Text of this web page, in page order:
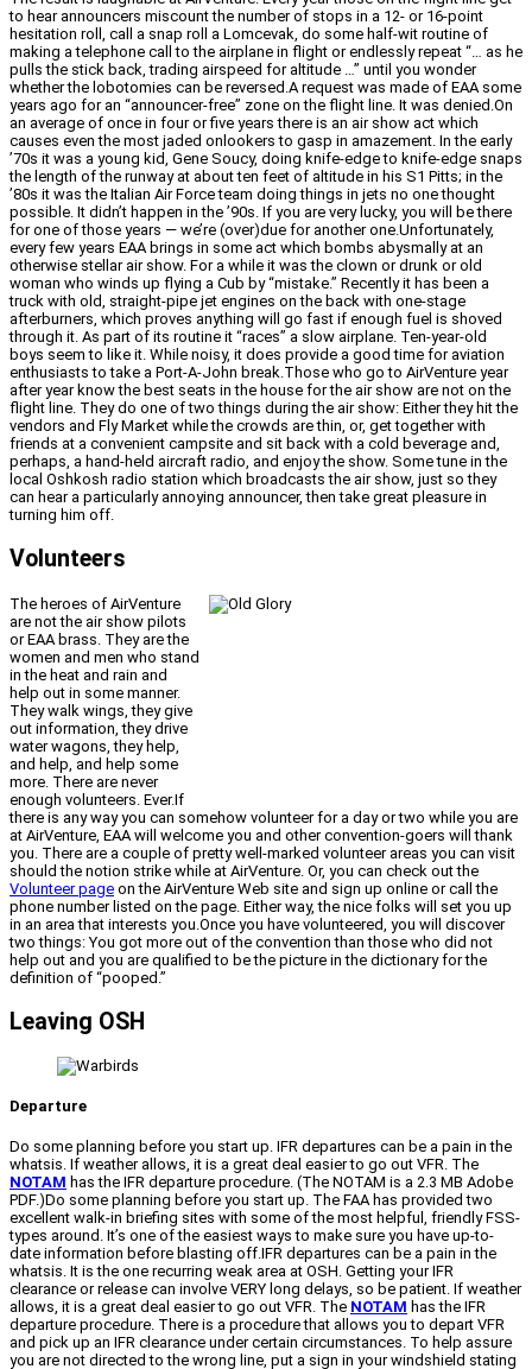
to hear announcers miscount the number of stops in a 12- or 16-point
hesitation roll, call a snap roll a Lomcevak, do some half-wit routine of
making a telephone call to the airplane in flight or endlessly repeat “… as he
pulls the stick back, trading airspeed for altitude …” until you wonder
whether the lobotomies can be reversed.A request was made of EAA some
years ago for an “announcer-free” zone on the flight line. It was denied.On
an average of once in four or five years there is an air show act which
causes even the most jaded onlookers to gasp in amazement. In the early
’70s it was a young kid, Gene Soucy, doing knife-edge to knife-edge snaps
the length of the runway at about ten feet of altitude in his S1 Pitts; in the
’80s it was the Italian Air Force team doing things in jets no one thought
possible. It didn’t happen in the ’90s. If you are very lucky, you will be there
for one of those years — we’re (over)due for another one.Unfortunately,
every few years EAA brings in some act which bombs abysmally at an
otherwise stellar air show. For a while it was the clown or drunk or old
woman who winds up flying a Cub by “mistake.” Recently it has been a
truck with old, straight-pipe jet engines on the back with one-stage
afterburners, which proves anything will go fast if enough fuel is shoved
through it. As part of its routine it “races” a slow airplane. Ten-year-old
boys seem to like it. While noisy, it does provide a good time for aviation
enthusiasts to take a Port-A-John break.Those who go to AirVenture year
after year know the best seats in the house for the air show are not on the
flight line. They do one of two things during the air show: Either they hit the
vendors and Fly Market while the crowds are thin, or, get together with
friends at a convenient campsite and sit back with a cold beverage and,
perhaps, a hand-held aircraft radio, and enjoy the show. Some tune in the
local Oshkosh radio station which broadcasts the air show, just so they
can hear a particularly annoying announcer, then take great pleasure in
turning him off.
Volunteers
The heroes of AirVenture
are not the air show pilots
or EAA brass. They are the
women and men who stand
in the heat and rain and
help out in some manner.
They walk wings, they give
out information, they drive
water wagons, they help,
and help, and help some
more. There are never
enough volunteers. Ever.If
there is any way you can somehow volunteer for a day or two while you are
at AirVenture, EAA will welcome you and other convention-goers will thank
you. There are a couple of pretty well-marked volunteer areas you can visit
should the notion strike while at AirVenture. Or, you can check out the
Volunteer page on the AirVenture Web site and sign up online or call the
phone number listed on the page. Either way, the nice folks will set you up
in an area that interests you.Once you have volunteered, you will discover
two things: You got more out of the convention than those who did not
help out and you are qualified to be the picture in the dictionary for the
definition of “pooped.”
Leaving OSH
Departure
Do some planning before you start up. IFR departures can be a pain in the
whatsis. If weather allows, it is a great deal easier to go out VFR. The
NOTAM has the IFR departure procedure. (The NOTAM is a 2.3 MB Adobe
PDF.)Do some planning before you start up. The FAA has provided two
excellent walk-in briefing sites with some of the most helpful, friendly FSS-
types around. It’s one of the easiest ways to make sure you have up-to-
date information before blasting off.IFR departures can be a pain in the
whatsis. It is the one recurring weak area at OSH. Getting your IFR
clearance or release can involve VERY long delays, so be patient. If weather
allows, it is a great deal easier to go out VFR. The NOTAM has the IFR
departure procedure. There is a procedure that allows you to depart VFR
and pick up an IFR clearance under certain circumstances. To help assure
you are not directed to the wrong line, put a sign in your windshield stating